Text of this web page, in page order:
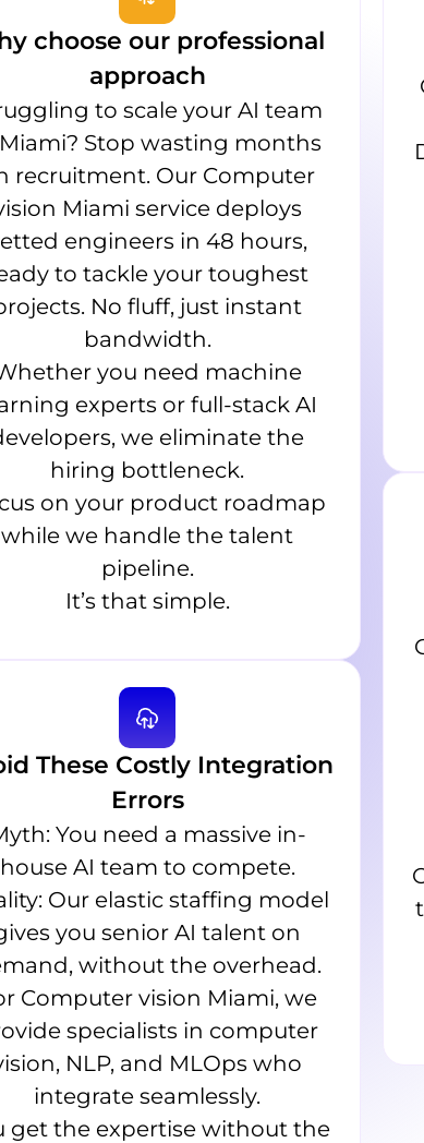
choose our professional
approach
to scale your AI team
Stop wasting months
recruitment. Our Computer
Miami service deploys
engineers in 48 hours,
to tackle your toughest
No fluff, just instant
bandwidth.
you need machine
experts or full-stack AI
we eliminate the
hiring bottleneck.
on your product roadmap
while we handle the talent
pipeline.
It’s that simple.
These Costly Integration
Errors
You need a massive in-
house AI team to compete.
Our elastic staffing model
you senior AI talent on
without the overhead.
Computer vision Miami, we
specialists in computer
NLP, and MLOps who
integrate seamlessly.
get the expertise without the